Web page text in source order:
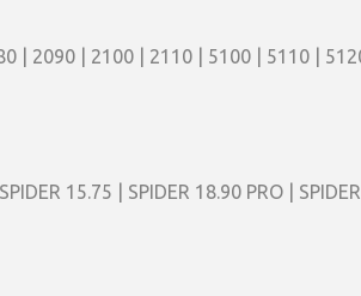
| 2090 | 2100 | 2110 | 5100 | 5110 |
15.75 | SPIDER 18.90 PRO |